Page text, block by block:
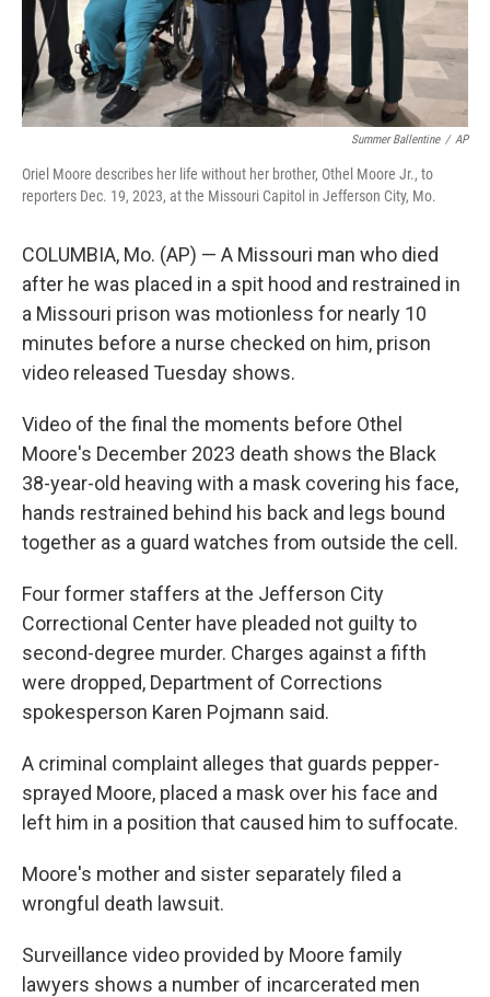
Summer Ballentine / AP
Oriel Moore describes her life without her brother, Othel Moore Jr., to
reporters Dec. 19, 2023, at the Missouri Capitol in Jefferson City, Mo.
COLUMBIA, Mo. (AP) — A Missouri man who died
after he was placed in a spit hood and restrained in
a Missouri prison was motionless for nearly 10
minutes before a nurse checked on him, prison
video released Tuesday shows.
Video of the final the moments before Othel
Moore's December 2023 death shows the Black
38-year-old heaving with a mask covering his face,
hands restrained behind his back and legs bound
together as a guard watches from outside the cell.
Four former staffers at the Jefferson City
Correctional Center have pleaded not guilty to
second-degree murder. Charges against a fifth
were dropped, Department of Corrections
spokesperson Karen Pojmann said.
A criminal complaint alleges that guards pepper-
sprayed Moore, placed a mask over his face and
left him in a position that caused him to suffocate.
Moore's mother and sister separately filed a
wrongful death lawsuit.
Surveillance video provided by Moore family
lawyers shows a number of incarcerated men